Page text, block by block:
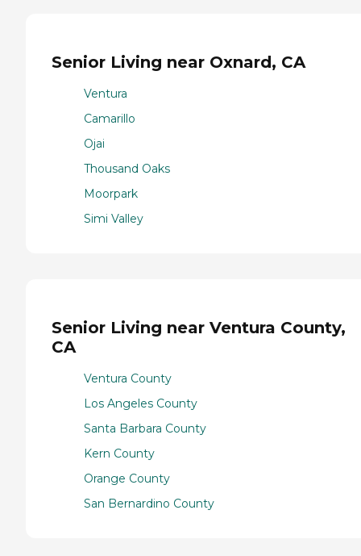
Senior Living near Oxnard, CA
Ventura
Camarillo
Ojai
Thousand Oaks
Moorpark
Simi Valley
Senior Living near Ventura County,
CA
Ventura County
Los Angeles County
Santa Barbara County
Kern County
Orange County
San Bernardino County